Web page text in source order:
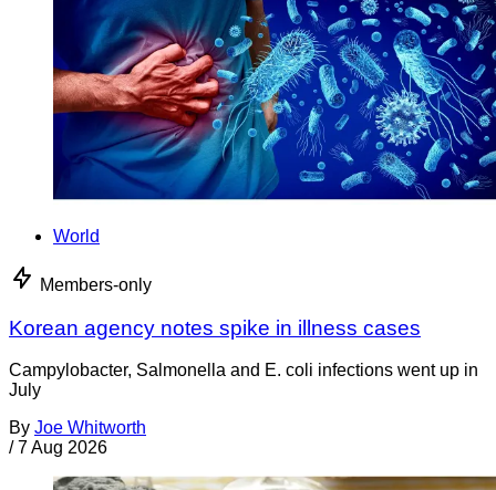
World
Members-only
Korean agency notes spike in illness cases
Campylobacter, Salmonella and E. coli infections went up in
July
By Joe Whitworth
/ 7 Aug 2026